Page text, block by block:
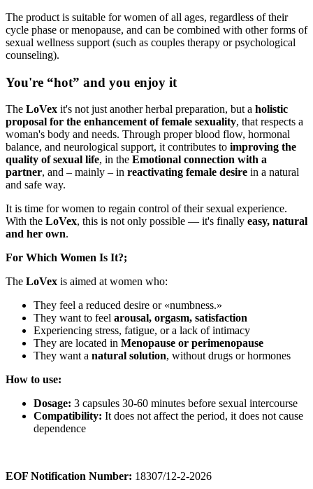
The product is suitable for women of all ages, regardless of their
cycle phase or menopause, and can be combined with other forms of
sexual wellness support (such as couples therapy or psychological
counseling).
You're “hot” and you enjoy it
The LoVex it's not just another herbal preparation, but a holistic
proposal for the enhancement of female sexuality, that respects a
woman's body and needs. Through proper blood flow, hormonal
balance, and neurological support, it contributes to improving the
quality of sexual life, in the Emotional connection with a
partner, and – mainly – in reactivating female desire in a natural
and safe way.
It is time for women to regain control of their sexual experience.
With the LoVex, this is not only possible — it's finally easy, natural
and her own.
For Which Women Is It?;
The LoVex is aimed at women who:
They feel a reduced desire or «numbness.»
They want to feel arousal, orgasm, satisfaction
Experiencing stress, fatigue, or a lack of intimacy
They are located in Menopause or perimenopause
They want a natural solution, without drugs or hormones
How to use:
Dosage: 3 capsules 30-60 minutes before sexual intercourse
Compatibility: It does not affect the period, it does not cause
dependence
EOF Notification Number: 18307/12-2-2026